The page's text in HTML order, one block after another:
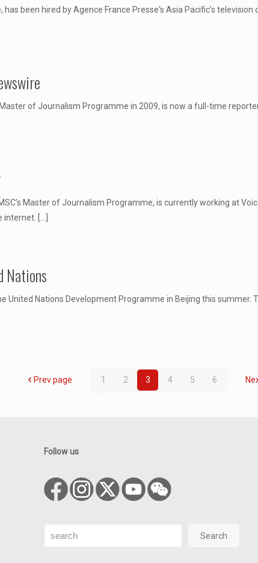
been hired by Agence France Presse‘s Asia Pacific’s
of Journalism Programme in 2009, is now a full-time
Master of Journalism Programme, is currently working at
internet.
Nations
United Nations Development Programme in Beijing this summer.
Prev page 1 2 3 4 5 6
Follow us
Search Search